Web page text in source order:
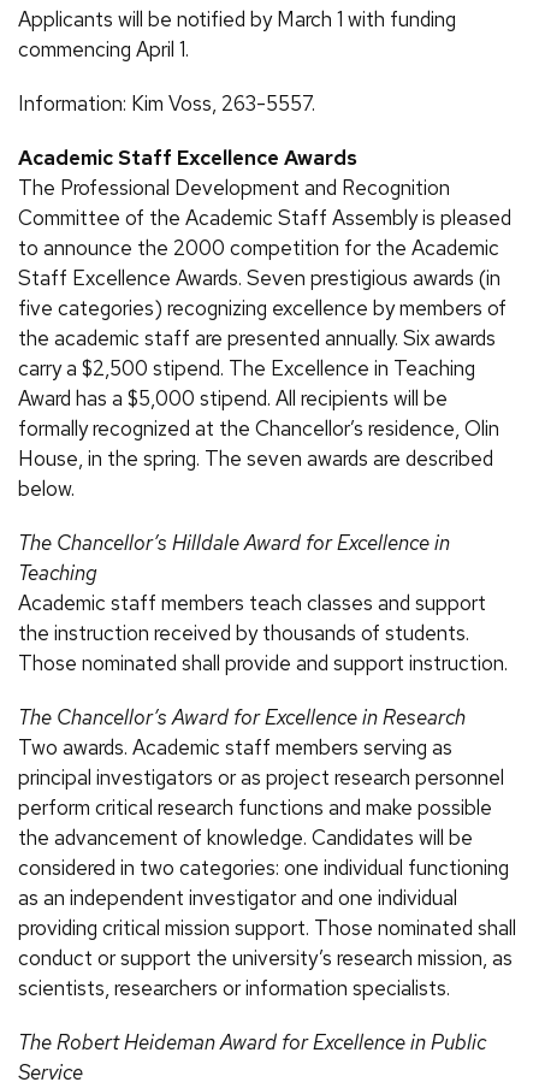
Applicants will be notified by March 1 with funding
commencing April 1.
Information: Kim Voss, 263-5557.
Academic Staff Excellence Awards
The Professional Development and Recognition
Committee of the Academic Staff Assembly is pleased
to announce the 2000 competition for the Academic
Staff Excellence Awards. Seven prestigious awards (in
five categories) recognizing excellence by members of
the academic staff are presented annually. Six awards
carry a $2,500 stipend. The Excellence in Teaching
Award has a $5,000 stipend. All recipients will be
formally recognized at the Chancellor’s residence, Olin
House, in the spring. The seven awards are described
below.
The Chancellor’s Hilldale Award for Excellence in
Teaching
Academic staff members teach classes and support
the instruction received by thousands of students.
Those nominated shall provide and support instruction.
The Chancellor’s Award for Excellence in Research
Two awards. Academic staff members serving as
principal investigators or as project research personnel
perform critical research functions and make possible
the advancement of knowledge. Candidates will be
considered in two categories: one individual functioning
as an independent investigator and one individual
providing critical mission support. Those nominated shall
conduct or support the university’s research mission, as
scientists, researchers or information specialists.
The Robert Heideman Award for Excellence in Public
Service